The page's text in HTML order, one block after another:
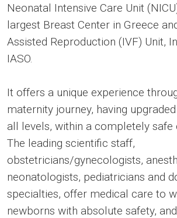
Neonatal Intensive Care Unit
largest Breast Center in Greece
Assisted Reproduction (IVF) Unit,
IASO.
It offers a unique experience
maternity journey, having
all levels, within a completely safe
The leading scientific staff,
obstetricians/gynecologists,
neonatologists, pediatricians and
specialties, offer medical care to
newborns with absolute safety,